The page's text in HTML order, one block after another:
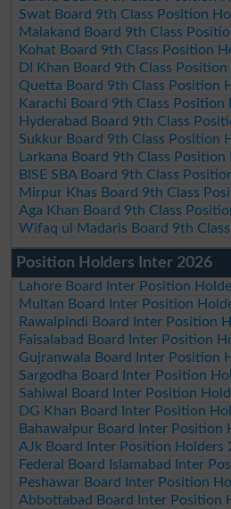
Swat Board 9th Class Position
Malakand Board 9th Class
Kohat Board 9th Class Position
DI Khan Board 9th Class
Quetta Board 9th Class Position
Karachi Board 9th Class Position
Hyderabad Board 9th Class
Sukkur Board 9th Class Position
Larkana Board 9th Class
BISE SBA Board 9th Class
Mirpur Khas Board 9th Class
Aga Khan Board 9th Class
Wifaq ul Madaris Board 9th
Position Holders Inter 2026
Lahore Board Inter Position
Multan Board Inter Position
Rawalpindi Board Inter Position
Faisalabad Board Inter Position
Gujranwala Board Inter Position
Sargodha Board Inter Position
Sahiwal Board Inter Position
DG Khan Board Inter Position
Bahawalpur Board Inter Position
AJk Board Inter Position Holders
Federal Board Islamabad Inter
Peshawar Board Inter Position
Abbottabad Board Inter Position